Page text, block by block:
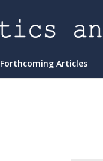
Forthcoming Articles